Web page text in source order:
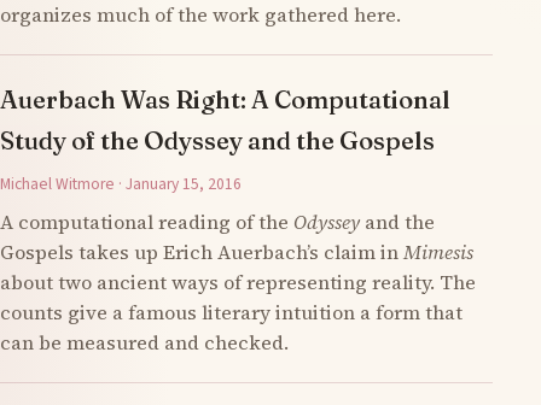
organizes much of the work gathered here.
Auerbach Was Right: A Computational
Study of the Odyssey and the Gospels
Michael Witmore · January 15, 2016
A computational reading of the Odysseyand the
Gospels takes up Erich Auerbach’s claim inMimesis
about two ancient ways of representing reality. The
counts give a famous literary intuition a form that
can be measured and checked.